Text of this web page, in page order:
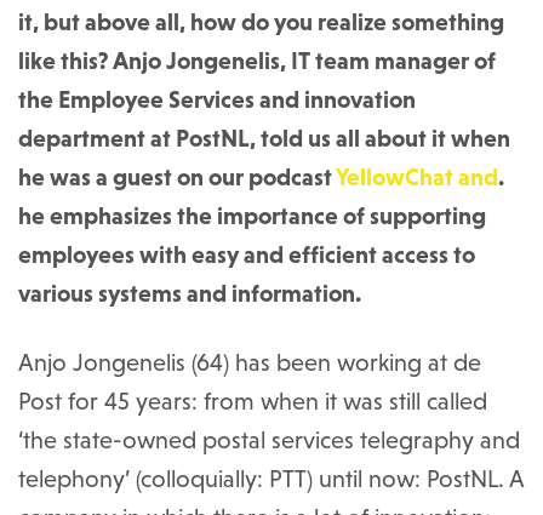
it, but above all, how do you realize something
like this? Anjo Jongenelis, IT team manager of
the Employee Services and innovation
department at PostNL, told us all about it when
he was a guest on our podcastYellowChat and.
he emphasizes the importance of supporting
employees with easy and efficient access to
various systems and information.
Anjo Jongenelis (64) has been working at de
Post for 45 years: from when it was still called
‘the state-owned postal services telegraphy and
telephony’ (colloquially: PTT) until now: PostNL. A